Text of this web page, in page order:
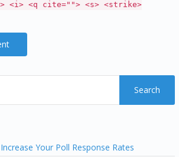
<i> <q cite=""> <s> <strike>
Search
Your Poll Response Rates